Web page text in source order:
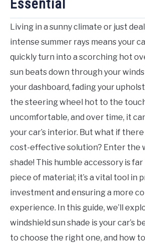
Essential
Living in a sunny climate or just
intense summer rays means your
quickly turn into a scorching hot
sun beats down through your
your dashboard, fading your
the steering wheel hot to the
uncomfortable, and over time, it
your car’s interior. But what if there
cost-effective solution? Enter the
shade! This humble accessory is
piece of material; it’s a vital tool in
investment and ensuring a more
experience. In this guide, we’ll
windshield sun shade is your car’s
to choose the right one, and how